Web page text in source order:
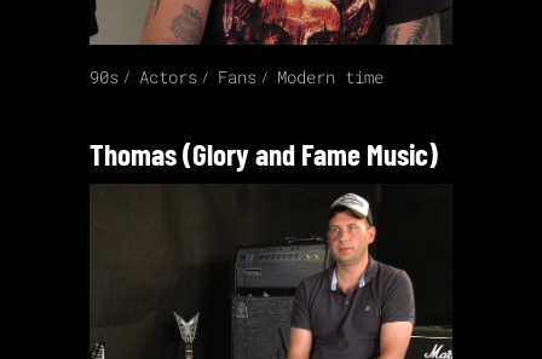
90s Actors Fans Modern time
Thomas (Glory and Fame Music)